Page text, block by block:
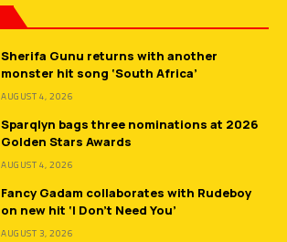
Sherifa Gunu returns with another
monster hit song ‘South Africa’
AUGUST 4, 2026
Sparqlyn bags three nominations at 2026
Golden Stars Awards
AUGUST 4, 2026
Fancy Gadam collaborates with Rudeboy
on new hit ‘I Don’t Need You’
AUGUST 3, 2026